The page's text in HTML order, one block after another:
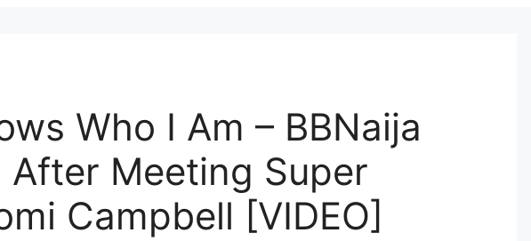
Who I Am – BBNaija
After Meeting Super
Campbell [VIDEO]